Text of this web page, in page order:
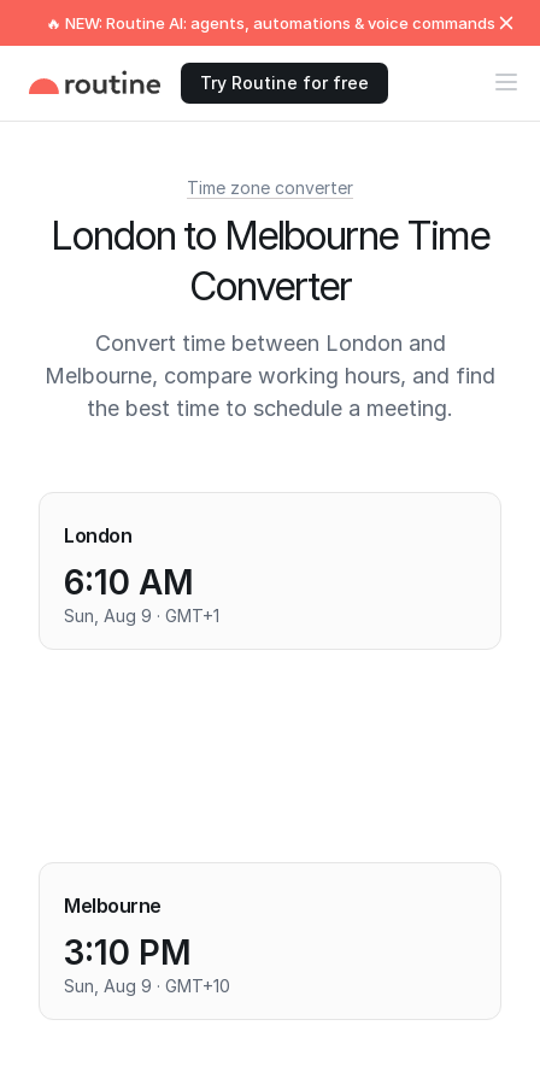
🔥 NEW: Routine AI: agents, automations & voice commands
Try Routine for free
Time zone converter
London to Melbourne Time
Converter
Convert time between London and
Melbourne, compare working hours, and find
the best time to schedule a meeting.
London
6:10 AM
Sun, Aug 9 · GMT+1
Melbourne
3:10 PM
Sun, Aug 9 · GMT+10